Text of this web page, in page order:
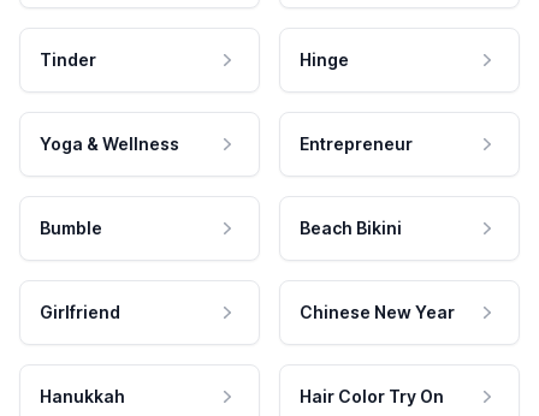
Tinder Hinge
Yoga & Wellness Entrepreneur
Bumble Beach Bikini
Girlfriend Chinese New Year
Hanukkah Hair Color Try On